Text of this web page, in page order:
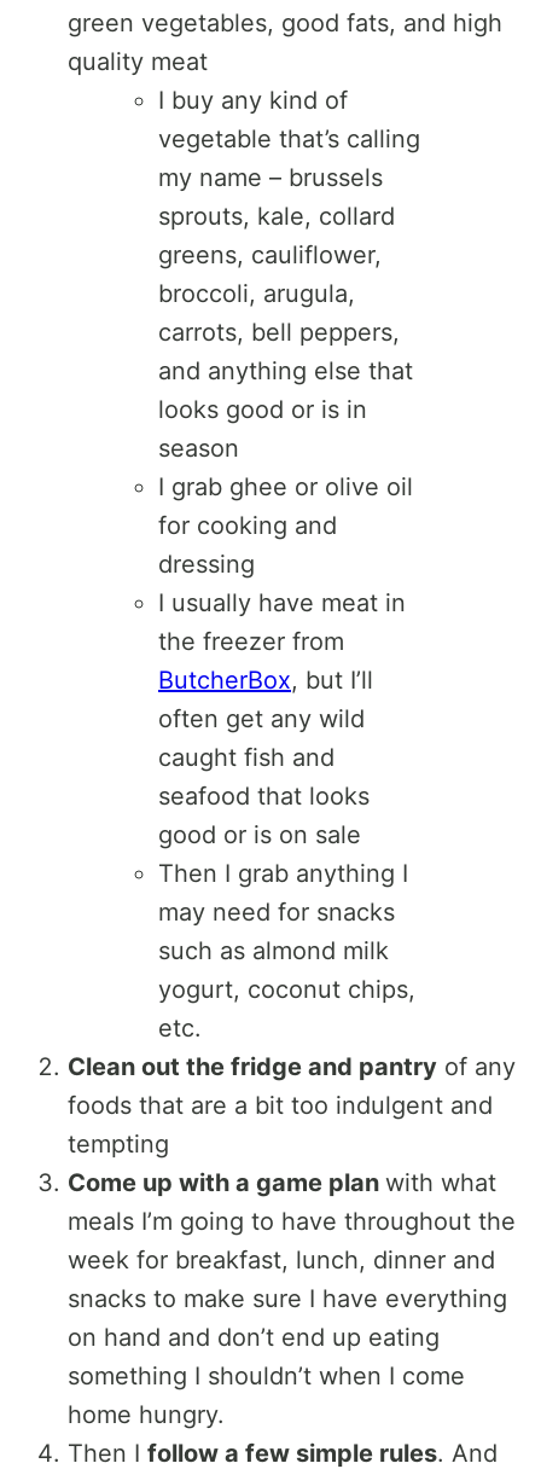
green vegetables, good fats, and high
quality meat
I buy any kind of
vegetable that’s calling
my name – brussels
sprouts, kale, collard
greens, cauliflower,
broccoli, arugula,
carrots, bell peppers,
and anything else that
looks good or is in
season
I grab ghee or olive oil
for cooking and
dressing
I usually have meat in
the freezer from
ButcherBox, but I’ll
often get any wild
caught fish and
seafood that looks
good or is on sale
Then I grab anything I
may need for snacks
such as almond milk
yogurt, coconut chips,
etc.
Clean out the fridge and pantry of any
foods that are a bit too indulgent and
tempting
Come up with a game plan with what
meals I’m going to have throughout the
week for breakfast, lunch, dinner and
snacks to make sure I have everything
on hand and don’t end up eating
something I shouldn’t when I come
home hungry.
Then I follow a few simple rules. And